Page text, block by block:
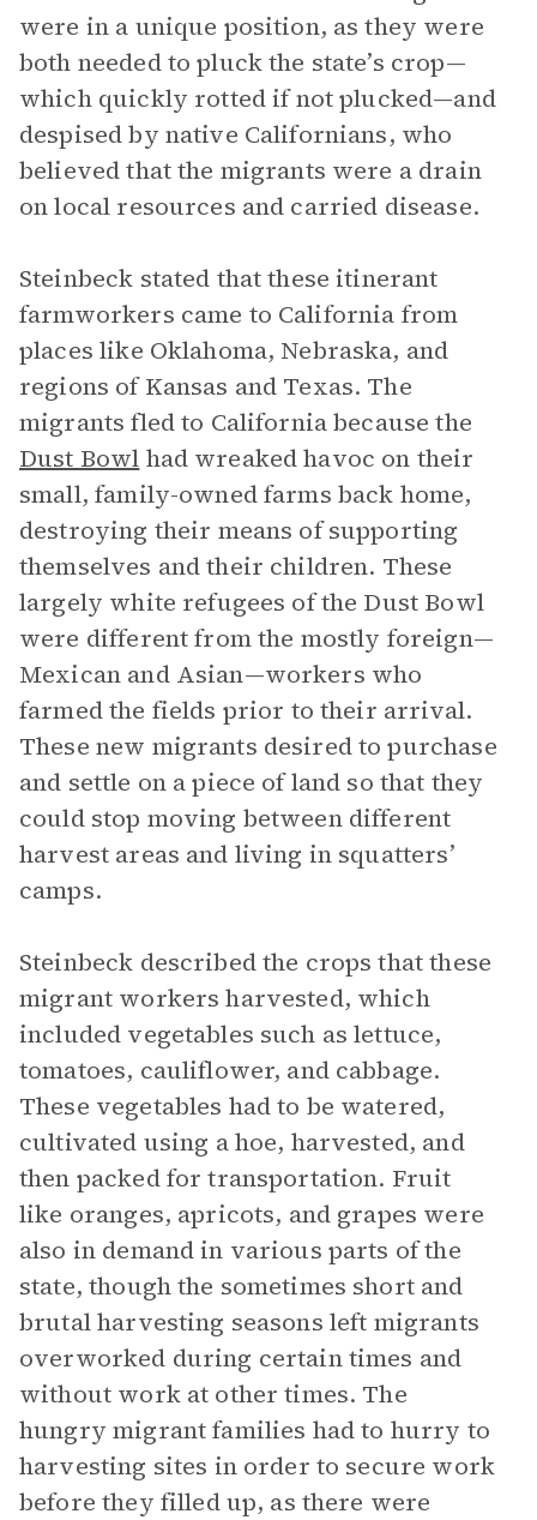
were in a unique position, as they were
both needed to pluck the state’s crop—
which quickly rotted if not plucked—and
despised by native Californians, who
believed that the migrants were a drain
on local resources and carried disease.
Steinbeck stated that these itinerant
farmworkers came to California from
places like Oklahoma, Nebraska, and
regions of Kansas and Texas. The
migrants fled to California because the
Dust Bowl had wreaked havoc on their
small, family-owned farms back home,
destroying their means of supporting
themselves and their children. These
largely white refugees of the Dust Bowl
were different from the mostly foreign—
Mexican and Asian—workers who
farmed the fields prior to their arrival.
These new migrants desired to purchase
and settle on a piece of land so that they
could stop moving between different
harvest areas and living in squatters’
camps.
Steinbeck described the crops that these
migrant workers harvested, which
included vegetables such as lettuce,
tomatoes, cauliflower, and cabbage.
These vegetables had to be watered,
cultivated using a hoe, harvested, and
then packed for transportation. Fruit
like oranges, apricots, and grapes were
also in demand in various parts of the
state, though the sometimes short and
brutal harvesting seasons left migrants
overworked during certain times and
without work at other times. The
hungry migrant families had to hurry to
harvesting sites in order to secure work
before they filled up, as there were